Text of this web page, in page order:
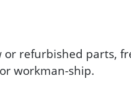
refurbished parts,
workman-ship.